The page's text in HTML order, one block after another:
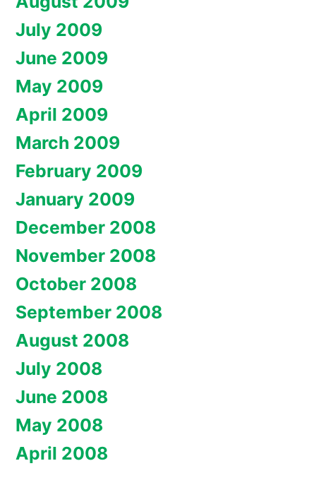
July 2009
June 2009
May 2009
April 2009
March 2009
February 2009
January 2009
December 2008
November 2008
October 2008
September 2008
August 2008
July 2008
June 2008
May 2008
April 2008